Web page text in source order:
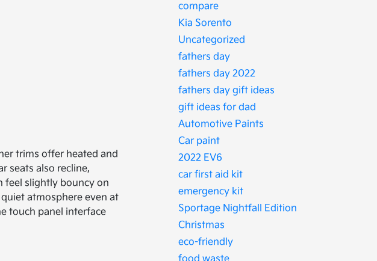
trims offer heated and
seats also recline,
feel slightly bouncy on
atmosphere even at
touch panel interface
compare
Kia Sorento
Uncategorized
fathers day
fathers day 2022
fathers day gift ideas
gift ideas for dad
Automotive Paints
Car paint
2022 EV6
car first aid kit
emergency kit
Sportage Nightfall Edition
Christmas
eco-friendly